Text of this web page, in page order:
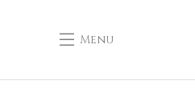
Menu